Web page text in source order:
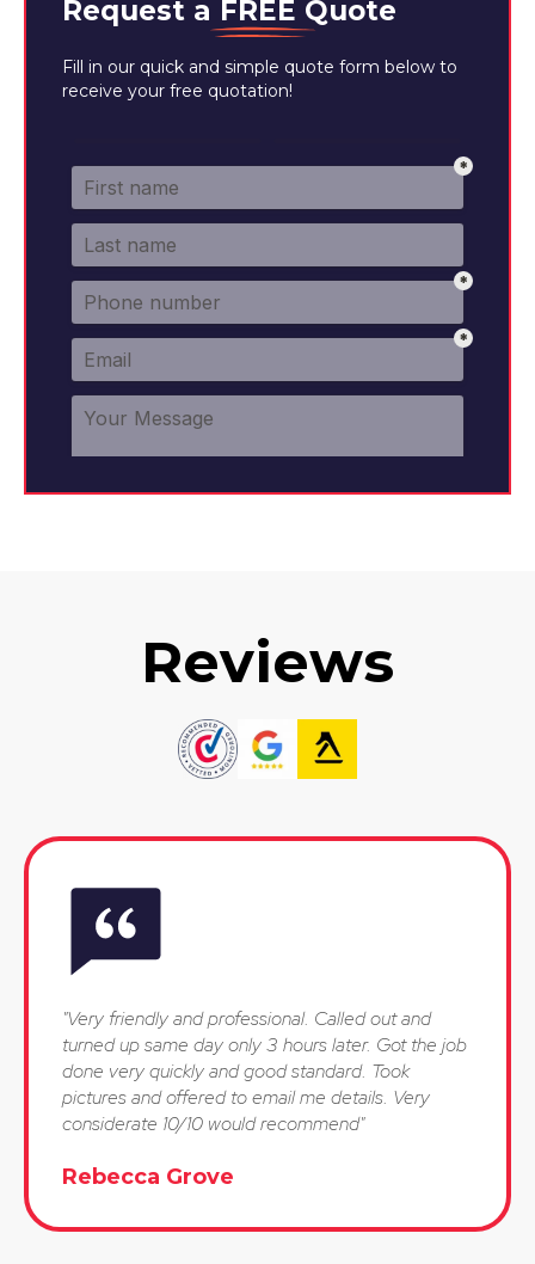
Request a FREE Quote
Fill in our quick and simple quote form below to
receive your free quotation!
Reviews
"Very friendly and professional. Called out and
turned up same day only 3 hours later. Got the job
done very quickly and good standard. Took
pictures and offered to email me details. Very
considerate 10/10 would recommend"
Rebecca Grove